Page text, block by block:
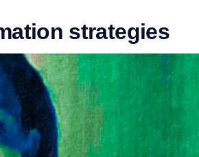
strategies